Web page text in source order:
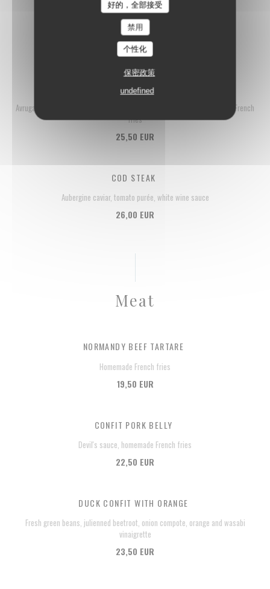
好的，全部接受
禁用
个性化
保密政策
undefined
LA FLOTTILLE'S FISH & CHIPS
Haddock fillet, tartar sauce, homemade French fries
21,50 EUR
TUNA TARTARE
Avruga pearls, crème fraîche, tagète, lemon-infused olive oil, homemade French
fries
25,50 EUR
COD STEAK
Aubergine caviar, tomato purée, white wine sauce
26,00 EUR
Meat
NORMANDY BEEF TARTARE
Homemade French fries
19,50 EUR
CONFIT PORK BELLY
Devil's sauce, homemade French fries
22,50 EUR
DUCK CONFIT WITH ORANGE
Fresh green beans, julienned beetroot, onion compote, orange and wasabi
vinaigrette
23,50 EUR